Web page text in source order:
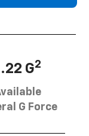
G2
G Force